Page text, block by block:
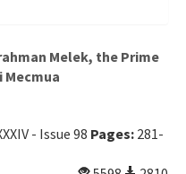
Melek, the Prime
Mecmua
- Issue 98 Pages: 281-